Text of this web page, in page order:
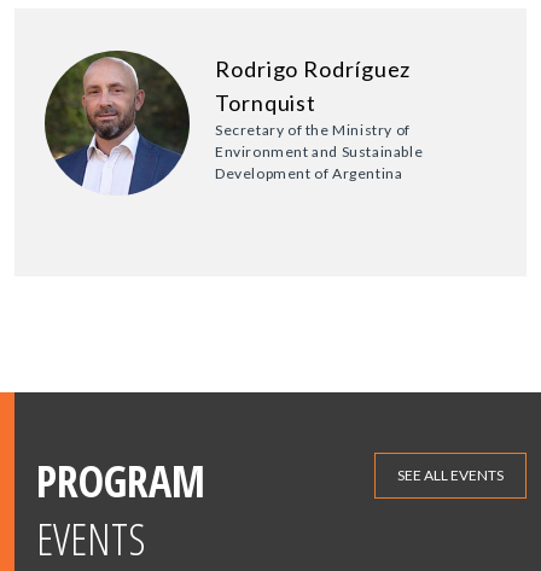
Rodrigo Rodríguez
Tornquist
Secretary of the Ministry of
Environment and Sustainable
Development of Argentina
PROGRAM
EVENTS
SEE ALL EVENTS